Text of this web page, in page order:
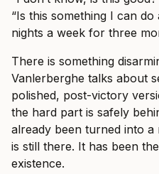
“Is this something I can
nights a week for three
There is something
Vanlerberghe talks about
polished, post-victory
the hard part is safely
already been turned into
is still there. It has been
existence.